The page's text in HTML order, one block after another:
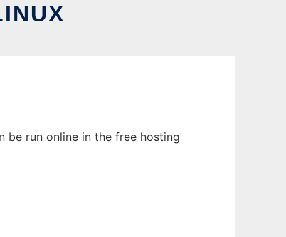
be run online in the free hosting